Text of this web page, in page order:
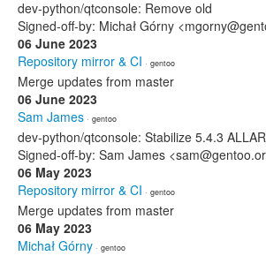
dev-python/qtconsole: Remove old
Signed-off-by: Michał Górny
06 June 2023
Repository mirror & CI · gentoo
Merge updates from master
06 June 2023
Sam James · gentoo
dev-python/qtconsole: Stabilize 5.4.3
Signed-off-by: Sam James
06 May 2023
Repository mirror & CI · gentoo
Merge updates from master
06 May 2023
Michał Górny · gentoo